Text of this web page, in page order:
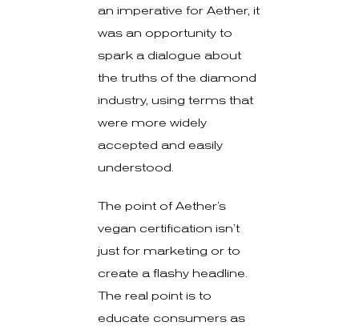
an imperative for Aether, it
was an opportunity to
spark a dialogue about
the truths of the diamond
industry, using terms that
were more widely
accepted and easily
understood.
The point of Aether’s
vegan certification isn’t
just for marketing or to
create a flashy headline.
The real point is to
educate consumers as